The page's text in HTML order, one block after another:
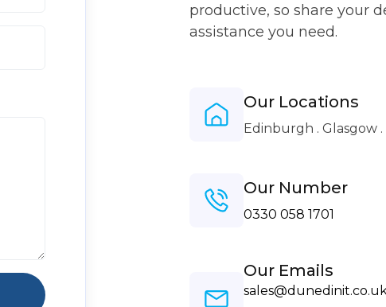
productive, so share your
assistance you need.
Our Locations
Edinburgh . Glasgow
Our Number
0330 058 1701
Our Emails